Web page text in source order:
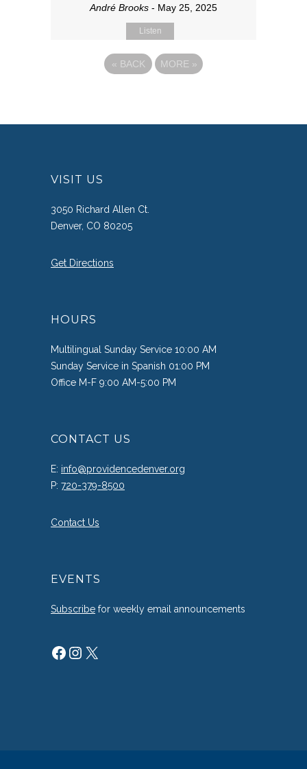
André Brooks - May 25, 2025
Listen
« BACK MORE »
VISIT US
3050 Richard Allen Ct.
Denver, CO 80205
Get Directions
HOURS
Multilingual Sunday Service 10:00 AM
Sunday Service in Spanish 01:00 PM
Office M-F 9:00 AM-5:00 PM
CONTACT US
E: info@providencedenver.org
P: 720-379-8500
Contact Us
EVENTS
Subscribe for weekly email announcements
Facebook
Instagram
X